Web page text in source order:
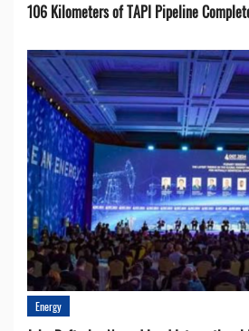
106 Kilometers of TAPI Pipeline
Energy